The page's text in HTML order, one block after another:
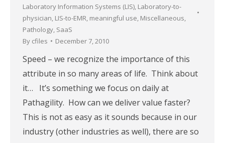
Laboratory Information Systems (LIS), Laboratory-to-
physician, LIS-to-EMR, meaningful use, Miscellaneous,
Pathology, SaaS
By cfiles December 7, 2010
Speed – we recognize the importance of this
attribute in so many areas of life. Think about
it… It’s something we focus on daily at
Pathagility. How can we deliver value faster?
This is not as easy as it sounds because in our
industry (other industries as well), there are so